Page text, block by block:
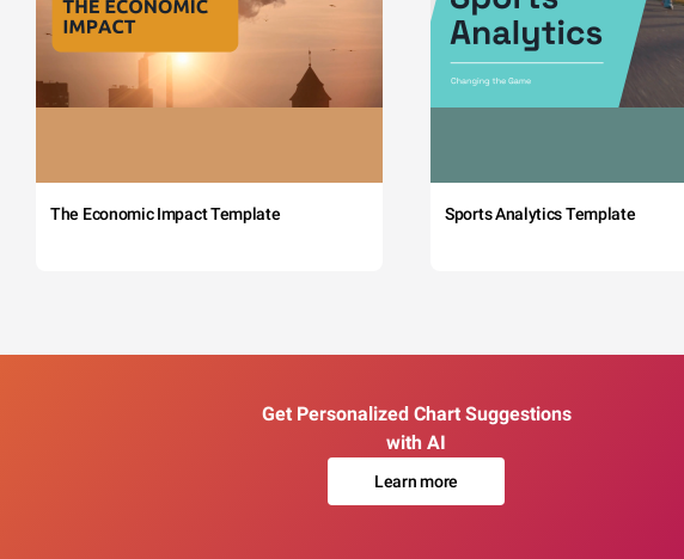
The Economic Impact Template Sports Analytics Template
Get Personalized Chart Suggestions
with AI
Learn more